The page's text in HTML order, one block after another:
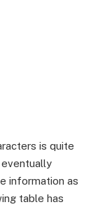
is quite
information as
table has